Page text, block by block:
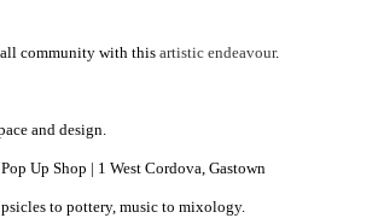
community with this artistic endeavour.
and design.
to pottery, music to mixology.